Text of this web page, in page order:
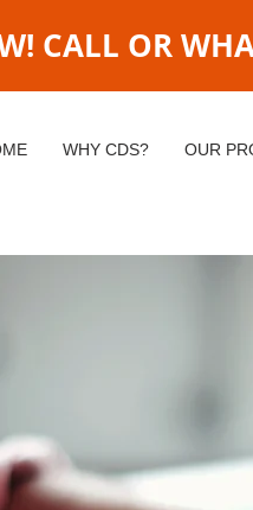
CALL OR
WHY CDS? OUR